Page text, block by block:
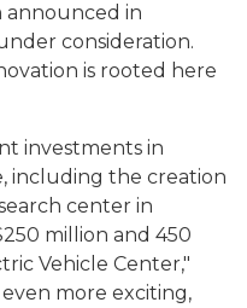
announced in
consideration.
is rooted here
investments in
including the creation
center in
million and 450
Vehicle Center,"
more exciting,